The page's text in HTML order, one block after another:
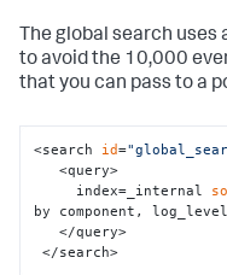
  </fieldset>
  <row>
    <panel>
panel title -->
      <title>
Input
(dropdown)
      </title>
      <chart>
The global search
to avoid the 10,000
that you can pass to a
<search id=
   <query>
     index=_internal
by component, log_level
   </query>
</search>